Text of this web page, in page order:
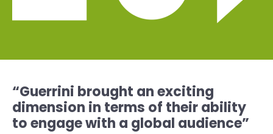
“Guerrini brought an exciting
dimension in terms of their ability
to engage with a global audience”